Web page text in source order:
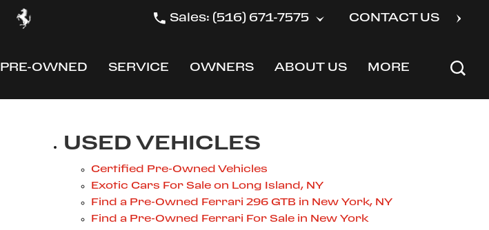
Sales: (516) 671-7575 CONTACT US
SHOW
PRE-OWNED SHOW
SERVICE SHOW
OWNERS SHOW
ABOUT US SHOW
MORE
USED VEHICLES
Certified Pre-Owned Vehicles
Exotic Cars For Sale on Long Island, NY
Find a Pre-Owned Ferrari 296 GTB in New York, NY
Find a Pre-Owned Ferrari For Sale in New York